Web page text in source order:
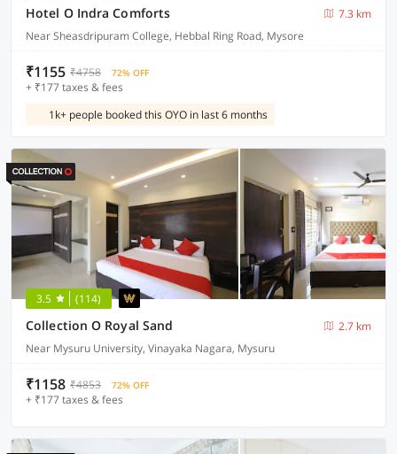
Hotel O Indra Comforts
7.3 km
Near Sheasdripuram College, Hebbal Ring Road, Mysore
₹1155 ₹4758 72% OFF
+ ₹177 taxes & fees
1k+ people booked this OYO in last 6 months
3.5 (114)
Collection O Royal Sand
2.7 km
Near Mysuru University, Vinayaka Nagara, Mysuru
₹1158 ₹4853 72% OFF
+ ₹177 taxes & fees